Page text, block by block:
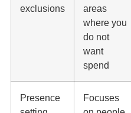
exclusions
areas
where you
do not
want
spend
Presence
Focuses